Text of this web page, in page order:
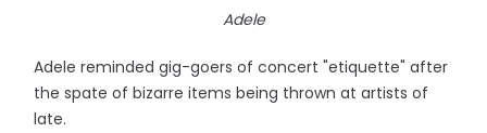
Adele
Adele reminded gig-goers of concert "etiquette" after
the spate of bizarre items being thrown at artists of
late.